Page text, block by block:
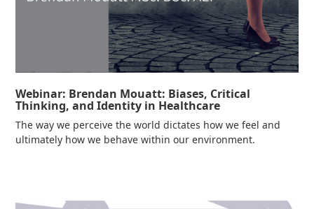
Webinar: Brendan Mouatt: Biases, Critical
Thinking, and Identity in Healthcare
The way we perceive the world dictates how we feel and
ultimately how we behave within our environment.